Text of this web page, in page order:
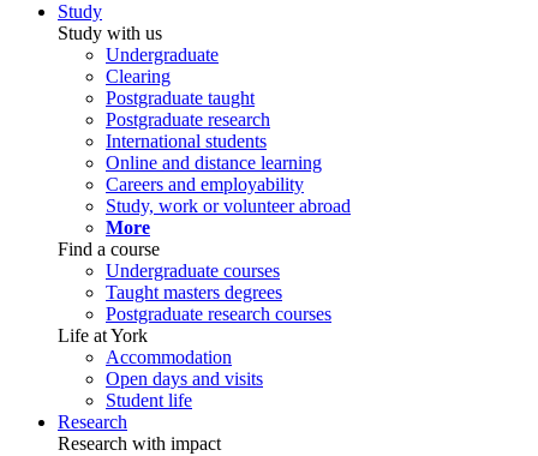
Study
Study with us
Undergraduate
Clearing
Postgraduate taught
Postgraduate research
International students
Online and distance learning
Careers and employability
Study, work or volunteer abroad
More
Find a course
Undergraduate courses
Taught masters degrees
Postgraduate research courses
Life at York
Accommodation
Open days and visits
Student life
Research
Research with impact